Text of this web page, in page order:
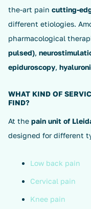
the-art pain cutting-
different etiologies.
pharmacological
pulsed),
epiduroscopy,
WHAT KIND OF
FIND?
At the pain unit of
designed for different
Low back pain
Cervical pain
Knee pain